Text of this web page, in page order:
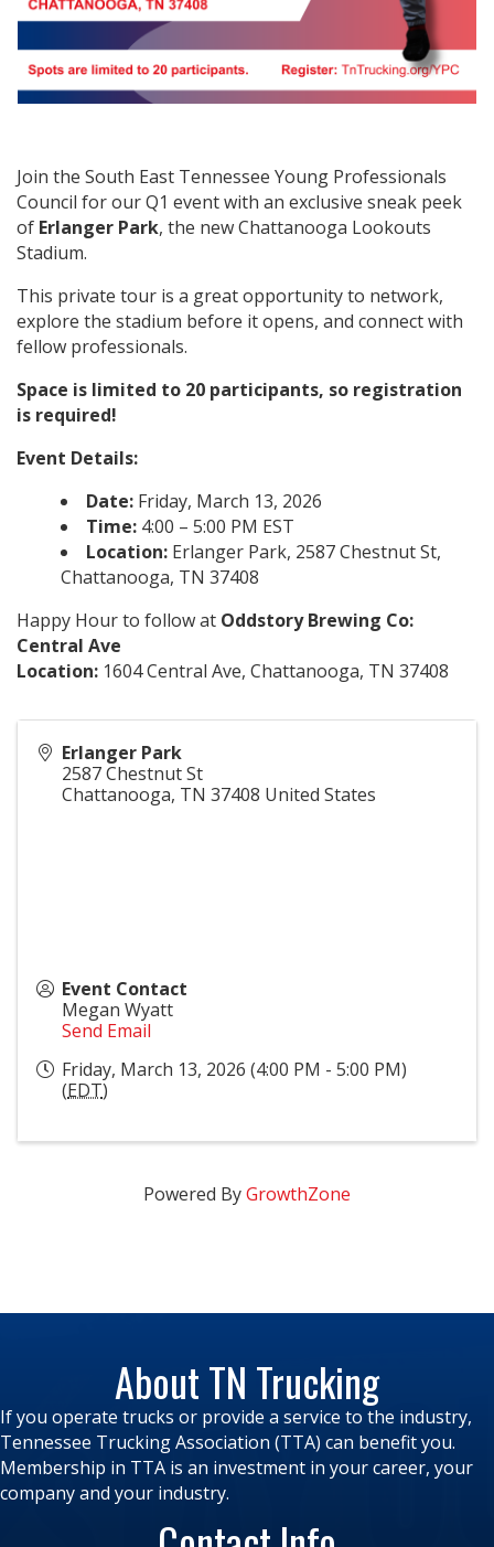
Join the South East Tennessee Young Professionals
Council for our Q1 event with an exclusive sneak peek
of Erlanger Park, the new Chattanooga Lookouts
Stadium.
This private tour is a great opportunity to network,
explore the stadium before it opens, and connect with
fellow professionals.
Space is limited to 20 participants, so registration
is required!
Event Details:
Date: Friday, March 13, 2026
Time: 4:00 – 5:00 PM EST
Location: Erlanger Park, 2587 Chestnut St,
Chattanooga, TN 37408
Happy Hour to follow at Oddstory Brewing Co:
Central Ave
Location: 1604 Central Ave, Chattanooga, TN 37408
Erlanger Park
2587 Chestnut St
Chattanooga, TN 37408 United States
Event Contact
Megan Wyatt
Send Email
Friday, March 13, 2026 (4:00 PM - 5:00 PM)
(EDT)
Powered ByGrowthZone
About TN Trucking
If you operate trucks or provide a service to the industry,
Tennessee Trucking Association (TTA) can benefit you.
Membership in TTA is an investment in your career, your
company and your industry.